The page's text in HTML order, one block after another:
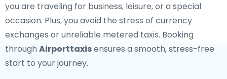
you are traveling for business, leisure, or a special
occasion. Plus, you avoid the stress of currency
exchanges or unreliable metered taxis. Booking
through Airporttaxisensures a smooth, stress-free
start to your journey.